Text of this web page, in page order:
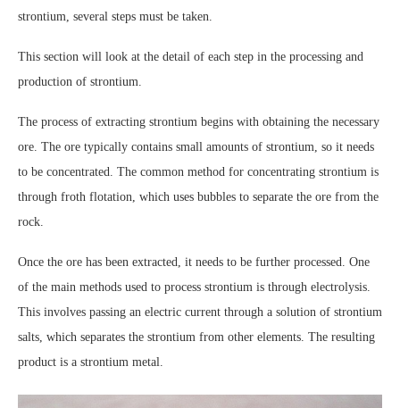
strontium, several steps must be taken.
This section will look at the detail of each step in the processing and
production of strontium.
The process of extracting strontium begins with obtaining the necessary
ore. The ore typically contains small amounts of strontium, so it needs
to be concentrated. The common method for concentrating strontium is
through froth flotation, which uses bubbles to separate the ore from the
rock.
Once the ore has been extracted, it needs to be further processed. One
of the main methods used to process strontium is through electrolysis.
This involves passing an electric current through a solution of strontium
salts, which separates the strontium from other elements. The resulting
product is a strontium metal.